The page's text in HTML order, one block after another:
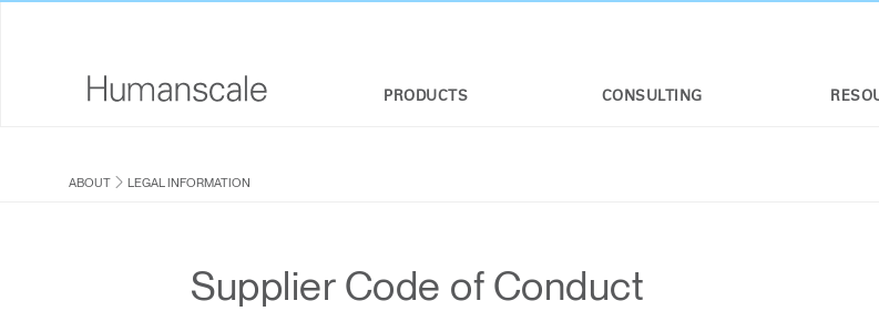
PRODUCTS CONSULTING
ABOUT LEGAL INFORMATION
Supplier Code of Conduct